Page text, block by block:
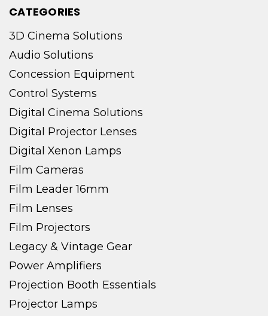
CATEGORIES
3D Cinema Solutions
Audio Solutions
Concession Equipment
Control Systems
Digital Cinema Solutions
Digital Projector Lenses
Digital Xenon Lamps
Film Cameras
Film Leader 16mm
Film Lenses
Film Projectors
Legacy & Vintage Gear
Power Amplifiers
Projection Booth Essentials
Projector Lamps